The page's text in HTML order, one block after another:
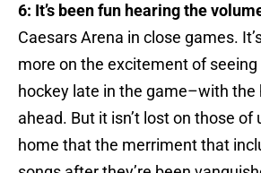
6: It’s been fun hearing the
Caesars Arena in close games.
more on the excitement of seeing
hockey late in the game–with the
ahead. But it isn’t lost on those
home that the merriment that